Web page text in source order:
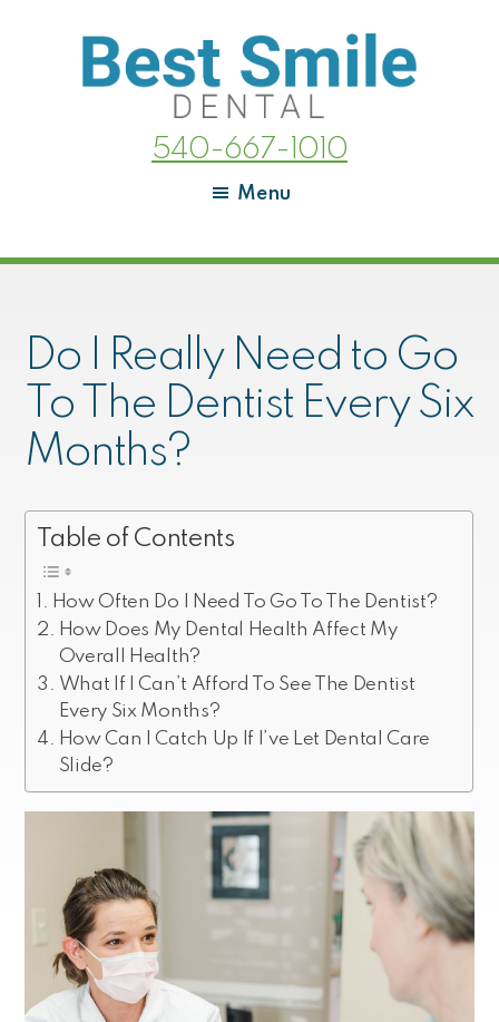
smiles!
540-667-1010
Menu
Do I Really Need to Go
To The Dentist Every Six
Months?
Table of Contents
How Often Do I Need To Go To The Dentist?
How Does My Dental Health Affect My
Overall Health?
What If I Can’t Afford To See The Dentist
Every Six Months?
How Can I Catch Up If I’ve Let Dental Care
Slide?